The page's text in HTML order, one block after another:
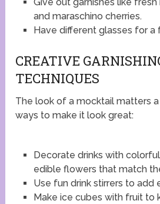
Give out garnishes like
and maraschino cherries.
Have different glasses for a
CREATIVE
TECHNIQUES
The look of a mocktail matters
ways to make it look great:
Decorate drinks with
edible flowers that match
Use fun drink stirrers to add
Make ice cubes with fruit to